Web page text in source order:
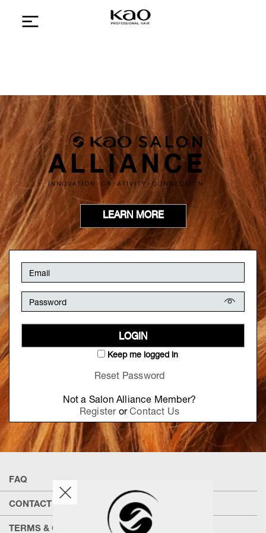
LEARN MORE
LOGIN
Keep me logged in
Reset Password
Not a Salon Alliance Member?
RegisterorContact Us
FAQ
CONTACT US
TERMS & CONDITIONS